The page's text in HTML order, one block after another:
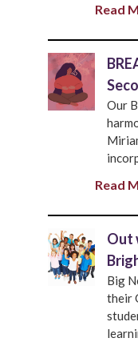
Read
Our
Read
Out
Big
their